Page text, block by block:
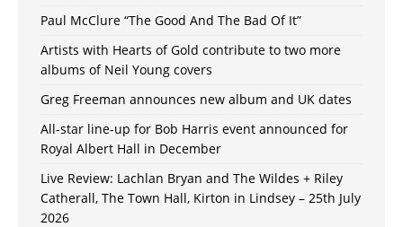
Paul McClure “The Good And The Bad Of It”
Artists with Hearts of Gold contribute to two more
albums of Neil Young covers
Greg Freeman announces new album and UK dates
All-star line-up for Bob Harris event announced for
Royal Albert Hall in December
Live Review: Lachlan Bryan and The Wildes + Riley
Catherall, The Town Hall, Kirton in Lindsey – 25th July
2026